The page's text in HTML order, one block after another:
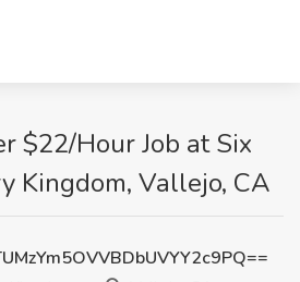
$22/Hour Job at Six
Kingdom, Vallejo, CA